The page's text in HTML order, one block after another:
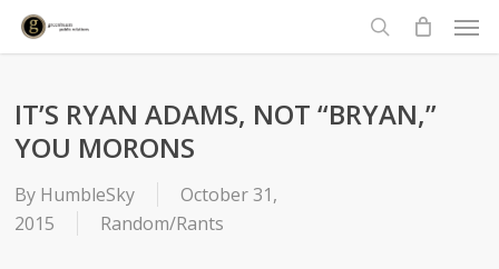
Skip
search
IT’S RYAN ADAMS, NOT “BRYAN,”
YOU MORONS
By HumbleSky
October 31,
2015
Random/Rants